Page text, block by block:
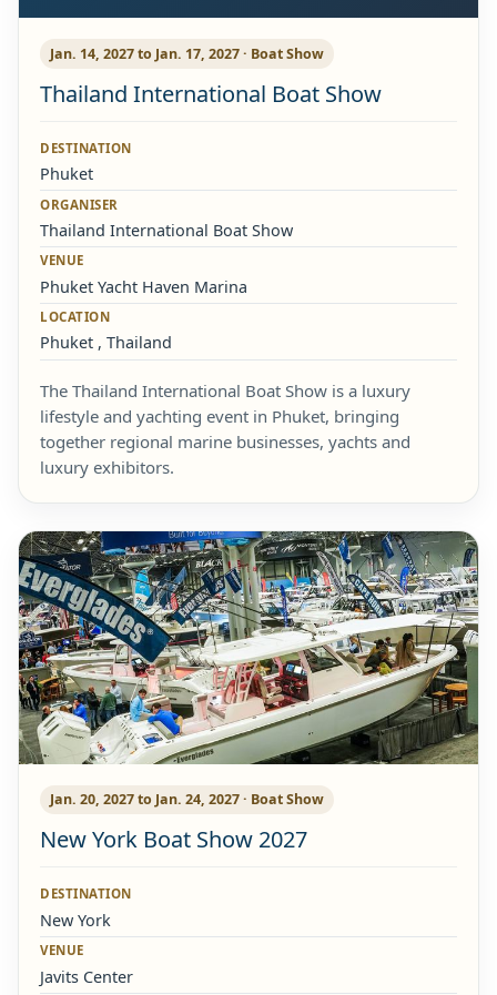
Jan. 14, 2027 to Jan. 17, 2027 · Boat Show
Thailand International Boat Show
DESTINATION
Phuket
ORGANISER
Thailand International Boat Show
VENUE
Phuket Yacht Haven Marina
LOCATION
Phuket , Thailand
The Thailand International Boat Show is a luxury
lifestyle and yachting event in Phuket, bringing
together regional marine businesses, yachts and
luxury exhibitors.
Jan. 20, 2027 to Jan. 24, 2027 · Boat Show
New York Boat Show 2027
DESTINATION
New York
VENUE
Javits Center